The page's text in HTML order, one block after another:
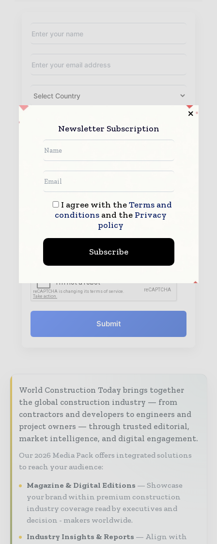
www.worldconstructiontoday.com to contact you regarding your
to learn more.
Submit
World Construction Today brings together
the global construction industry — from
contractors and developers to engineers and
project owners — through trusted editorial,
market intelligence, and digital engagement.
Our 2026 Media Pack offers integrated solutions
to reach your audience:
Magazine & Digital Editions
Showcase
your brand within premium construction
industry coverage read by executives and
decision - makers worldwide.
Industry Insights & Reports
Align with
Newsletter Subscription
I agree with theTerms and
conditionsand the Privacy
policy
Subscribe